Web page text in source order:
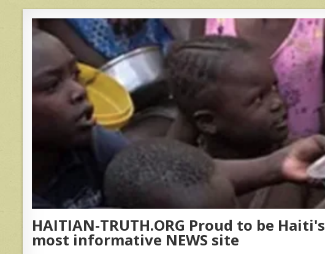
HAITIAN-TRUTH.ORG Proud to be Haiti's
most informative NEWS site